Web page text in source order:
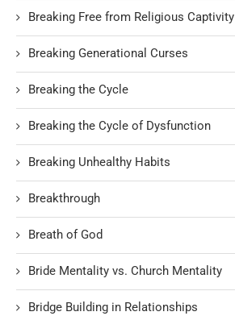
Breaking Free from Religious Captivity
Breaking Generational Curses
Breaking the Cycle
Breaking the Cycle of Dysfunction
Breaking Unhealthy Habits
Breakthrough
Breath of God
Bride Mentality vs. Church Mentality
Bridge Building in Relationships